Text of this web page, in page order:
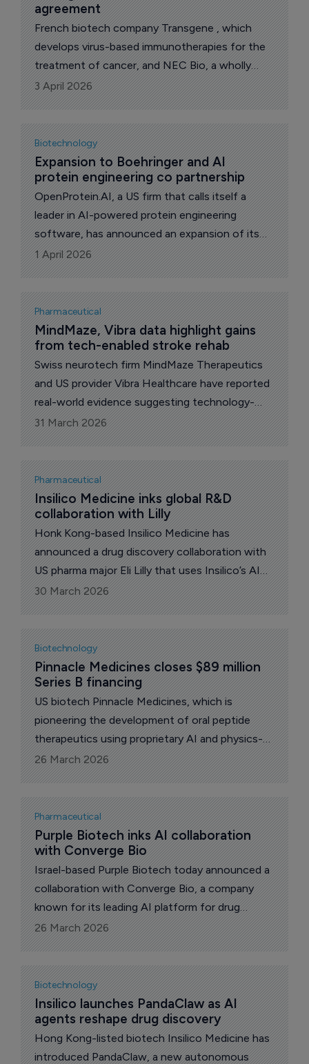
agreement
French biotech company Transgene , which
develops virus-based immunotherapies for the
treatment of cancer, and NEC Bio, a wholly
owned subsidiary of NEC Corporation, a leader
in IT, network and AI technologies, have signed
a license agreement to advance the clinical
development of TG4050, an individualized
neoantigen therapeutic vaccine (INTV) in the
adjuvant treatment of resected HPV-negative
head and neck cancer. s
3 April 2026
Biotechnology
Expansion to Boehringer and AI
protein engineering co partnership
OpenProtein.AI, a US firm that calls itself a
leader in AI-powered protein engineering
software, has announced an expansion of its
partnership with privately-held German
drugmaker Boehringer Ingelheim to co-develop
specialized antibody discovery and optimization
workflows.
1 April 2026
Pharmaceutical
MindMaze, Vibra data highlight gains
from tech-enabled stroke rehab
Swiss neurotech firm MindMaze Therapeutics
and US provider Vibra Healthcare have reported
real-world evidence suggesting technology-
enabled, high-dose therapy can improve
recovery outcomes for stroke patients in
inpatient rehabilitation.
31 March 2026
Pharmaceutical
Insilico Medicine inks global R&D
collaboration with Lilly
Honk Kong-based Insilico Medicine has
announced a drug discovery collaboration with
US pharma major Eli Lilly that uses Insilico’s AI
engine to accelerate the discovery and
development of novel therapeutics across
multiple therapeutic areas.
30 March 2026
Biotechnology
Pinnacle Medicines closes $89 million
Series B financing
US biotech Pinnacle Medicines, which is
pioneering the development of oral peptide
therapeutics using proprietary AI and physics-
based platforms, today announced the closing
of an oversubscribed $89 million Series B
financing.
26 March 2026
Pharmaceutical
Purple Biotech inks AI collaboration
with Converge Bio
Israel-based Purple Biotech today announced a
collaboration with Converge Bio, a company
known for its leading AI platform for drug
discovery and development, to accelerate and
enhance Purple Biotech's next-generation tri-
specific antibody platform leveraging advanced
generative AI capabilities.
26 March 2026
Biotechnology
Insilico launches PandaClaw as AI
agents reshape drug discovery
Hong Kong-listed biotech Insilico Medicine has
introduced PandaClaw, a new autonomous